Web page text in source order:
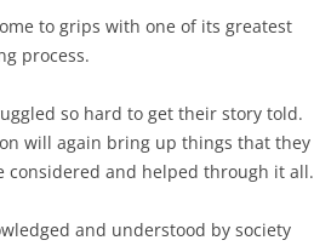
to grips with one of its greatest
process.
so hard to get their story told.
will again bring up things that they
considered and helped through it all.
and understood by society